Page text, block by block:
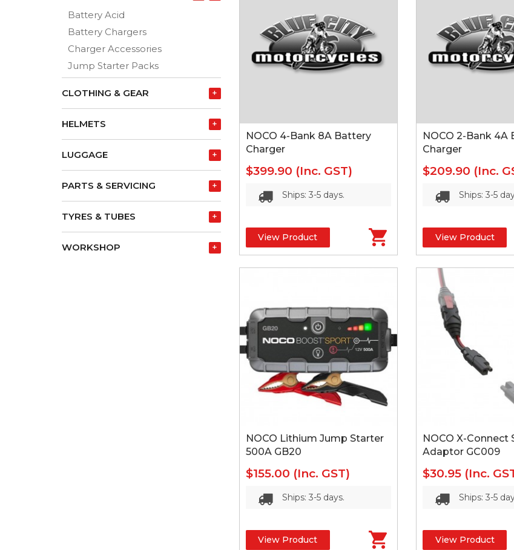
Battery Acid
Battery Chargers
Charger Accessories
Jump Starter Packs
+
CLOTHING & GEAR
+
HELMETS
+
LUGGAGE
+
PARTS & SERVICING
+
TYRES & TUBES
+
WORKSHOP
NOCO 4-Bank 8A Battery
Charger
$399.90 (Inc. GST)
Ships: 3-5 days.
View Product
NOCO 2-Bank 4A
Charger
$209.90 (Inc.
Ships: 3-5
View Product
NOCO Lithium Jump Starter
500A GB20
$155.00 (Inc. GST)
Ships: 3-5 days.
View Product
NOCO X-Connect
Adaptor GC009
$30.95 (Inc.
Ships: 3-5
View Product